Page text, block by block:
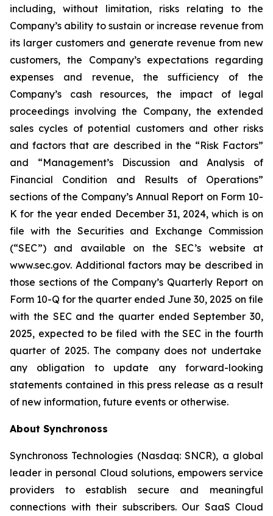
including, without limitation, risks relating to the
Company’s ability to sustain or increase revenue from
its larger customers and generate revenue from new
customers, the Company’s expectations regarding
expenses and revenue, the sufficiency of the
Company’s cash resources, the impact of legal
proceedings involving the Company, the extended
sales cycles of potential customers and other risks
and factors that are described in the “Risk Factors”
and “Management’s Discussion and Analysis of
Financial Condition and Results of Operations”
sections of the Company’s Annual Report on Form 10-
K for the year ended December 31, 2024, which is on
file with the Securities and Exchange Commission
(“SEC”) and available on the SEC’s website at
www.sec.gov. Additional factors may be described in
those sections of the Company’s Quarterly Report on
Form 10-Q for the quarter ended June 30, 2025 on file
with the SEC and the quarter endedSeptember 30,
2025, expected to be filed with the SEC in the fourth
quarter of 2025. The company does not undertake
any obligation to update any forward-looking
statements contained in this press release as a result
of new information, future events or otherwise.
About Synchronoss
Synchronoss Technologies (Nasdaq: SNCR), a global
leader in personal Cloud solutions, empowers service
providers to establish secure and meaningful
connections with their subscribers. Our SaaS Cloud